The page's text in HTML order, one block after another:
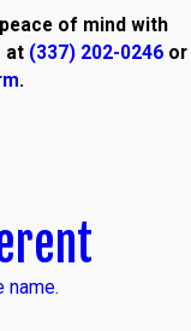
of mind with
at (337) 202-0246 or
.
name.